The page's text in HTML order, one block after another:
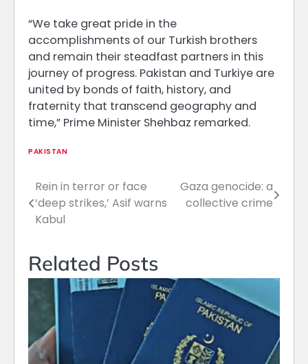
“We take great pride in the
accomplishments of our Turkish brothers
and remain their steadfast partners in this
journey of progress. Pakistan and Turkiye are
united by bonds of faith, history, and
fraternity that transcend geography and
time,” Prime Minister Shehbaz remarked.
PAKISTAN
Post
navigation
Rein in terror or face
‘deep strikes,’ Asif warns
Kabul
Gaza genocide: a
collective crime
Related Posts